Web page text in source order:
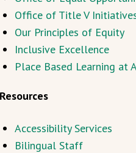
Office of Title V
Our Principles of Equity
Inclusive Excellence
Place Based Learning at
Resources
Accessibility Services
Bilingual Staff